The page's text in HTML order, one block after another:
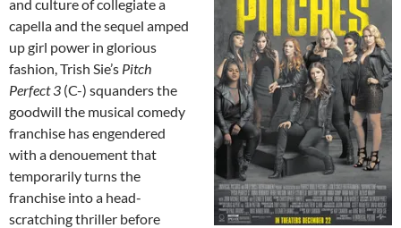
and culture of collegiate a
capella and the sequel amped
up girl power in glorious
fashion, Trish Sie’s Pitch
Perfect 3 (C-) squanders the
goodwill the musical comedy
franchise has engendered
with a denouement that
temporarily turns the
franchise into a head-
scratching thriller before